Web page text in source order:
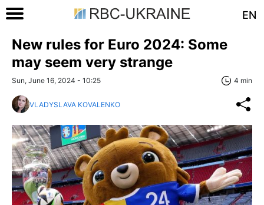
EN
New rules for Euro 2024: Some
may seem very strange
Sun, June 16, 2024 - 10:25 4 min
VLADYSLAVA KOVALENKO